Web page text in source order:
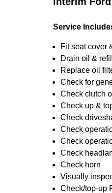
Service
Fit seat cover
Drain oil & refill
Replace oil
Check for
Check clutch
Check up &
Check
Check
Check
Check
Check horn
Visually
Check/top-up